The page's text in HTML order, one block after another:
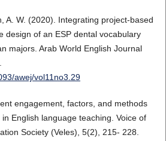
A. W. (2020). Integrating project-based
design of an ESP dental vocabulary
majors. Arab World English Journal
awej/vol11no3.29
engagement, factors, and methods
English language teaching. Voice of
Society (Veles), 5(2), 215- 228.